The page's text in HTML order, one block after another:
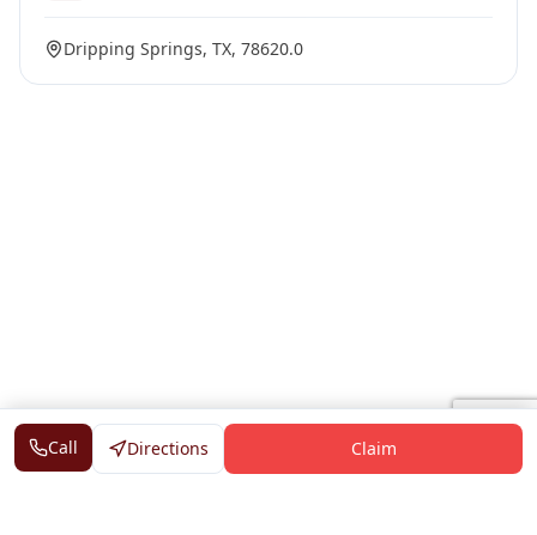
Dripping Springs, TX, 78620.0
Call Directions Claim